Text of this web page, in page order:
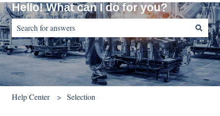
Hello! What can I do for you?
There are no suggestions because the search field is empty.
Help Center Selection